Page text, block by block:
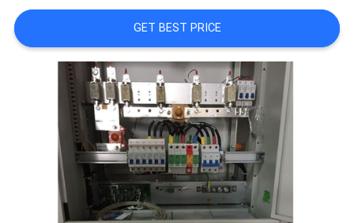
NEWS
REQUEST
QUOTE
GET BEST PRICE